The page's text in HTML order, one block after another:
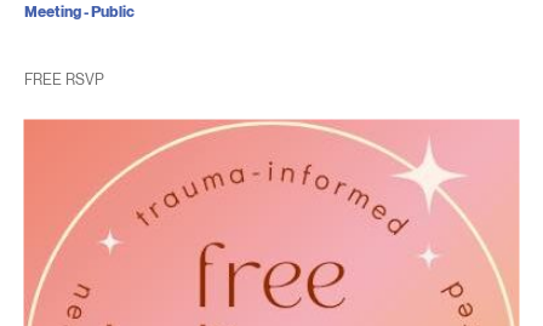
FREE RSVP
Meeting - Public